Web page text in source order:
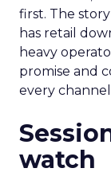
first. The
has retail
heavy
promise and
every
watch